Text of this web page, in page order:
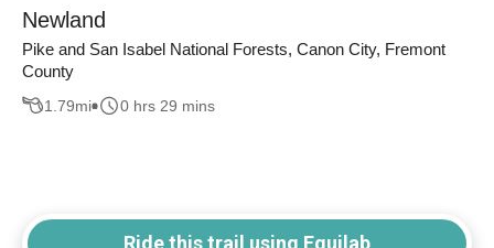
Newland
Pike and San Isabel National Forests, Canon City, Fremont
County
1.79mi 0 hrs 29 mins
Ride this trail using Equilab